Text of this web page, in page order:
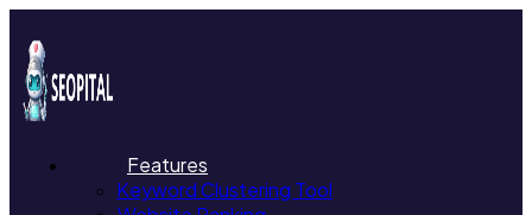
Features
Keyword Clustering Tool